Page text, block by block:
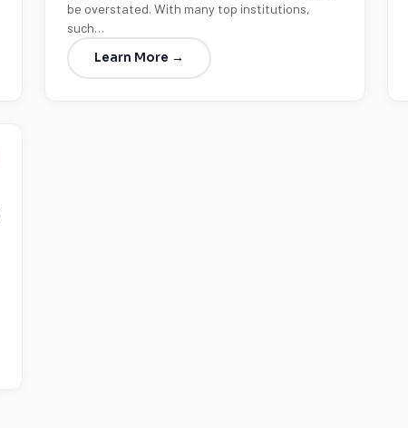
be overstated. With many top institutions,
such…
Learn More →